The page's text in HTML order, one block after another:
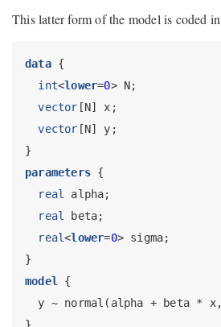
This latter form of the model is coded
data {
int<lower=0> N;
vector [N] x;
vector [N] y;
}
parameters {
real
alpha;
real
beta;
real<lower=0> sigma;
}
model
{
y ~ normal(alpha + beta *
}